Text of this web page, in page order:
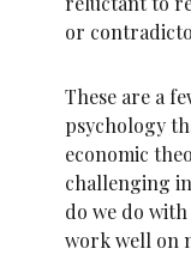
or
These are a
psychology
economic
challenging
do we do
work well on